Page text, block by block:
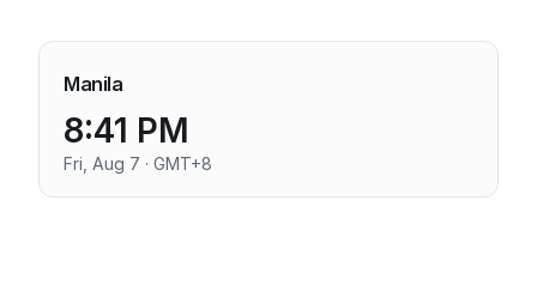
Manila
8:41 PM
Fri, Aug 7 · GMT+8